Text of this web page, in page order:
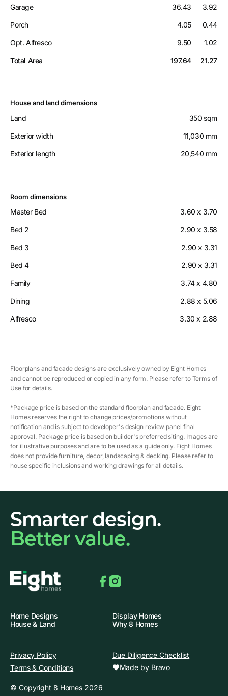
Garage 36.43 3.92
Porch 4.05 0.44
Opt. Alfresco 9.50 1.02
Total Area 197.64 21.27
House and land dimensions
Land 350 sqm
Exterior width 11,030 mm
Exterior length 20,540 mm
Room dimensions
Master Bed 3.60 x 3.70
Bed 2 2.90 x 3.58
Bed 3 2.90 x 3.31
Bed 4 2.90 x 3.31
Family 3.74 x 4.80
Dining 2.88 x 5.06
Alfresco 3.30 x 2.88
Floorplans and facade designs are exclusively owned by Eight Homes
and cannot be reproduced or copied in any form. Please refer to Terms of
Use for details.
*Package price is based on the standard floorplan and facade. Eight
Homes reserves the right to change prices/promotions without
notification and is subject to developer's design review panel final
approval. Package price is based on builder's preferred siting. Images are
for illustrative purposes and are to be used as a guide only. Eight Homes
does not provide furniture, decor, landscaping & decking. Please refer to
house specific inclusions and working drawings for all details.
Smarter design.
Better value.
Home Designs
Display Homes
House & Land
Why 8 Homes
Privacy Policy
Due Diligence Checklist
Terms & Conditions
Made by Bravo
© Copyright 8 Homes 2026